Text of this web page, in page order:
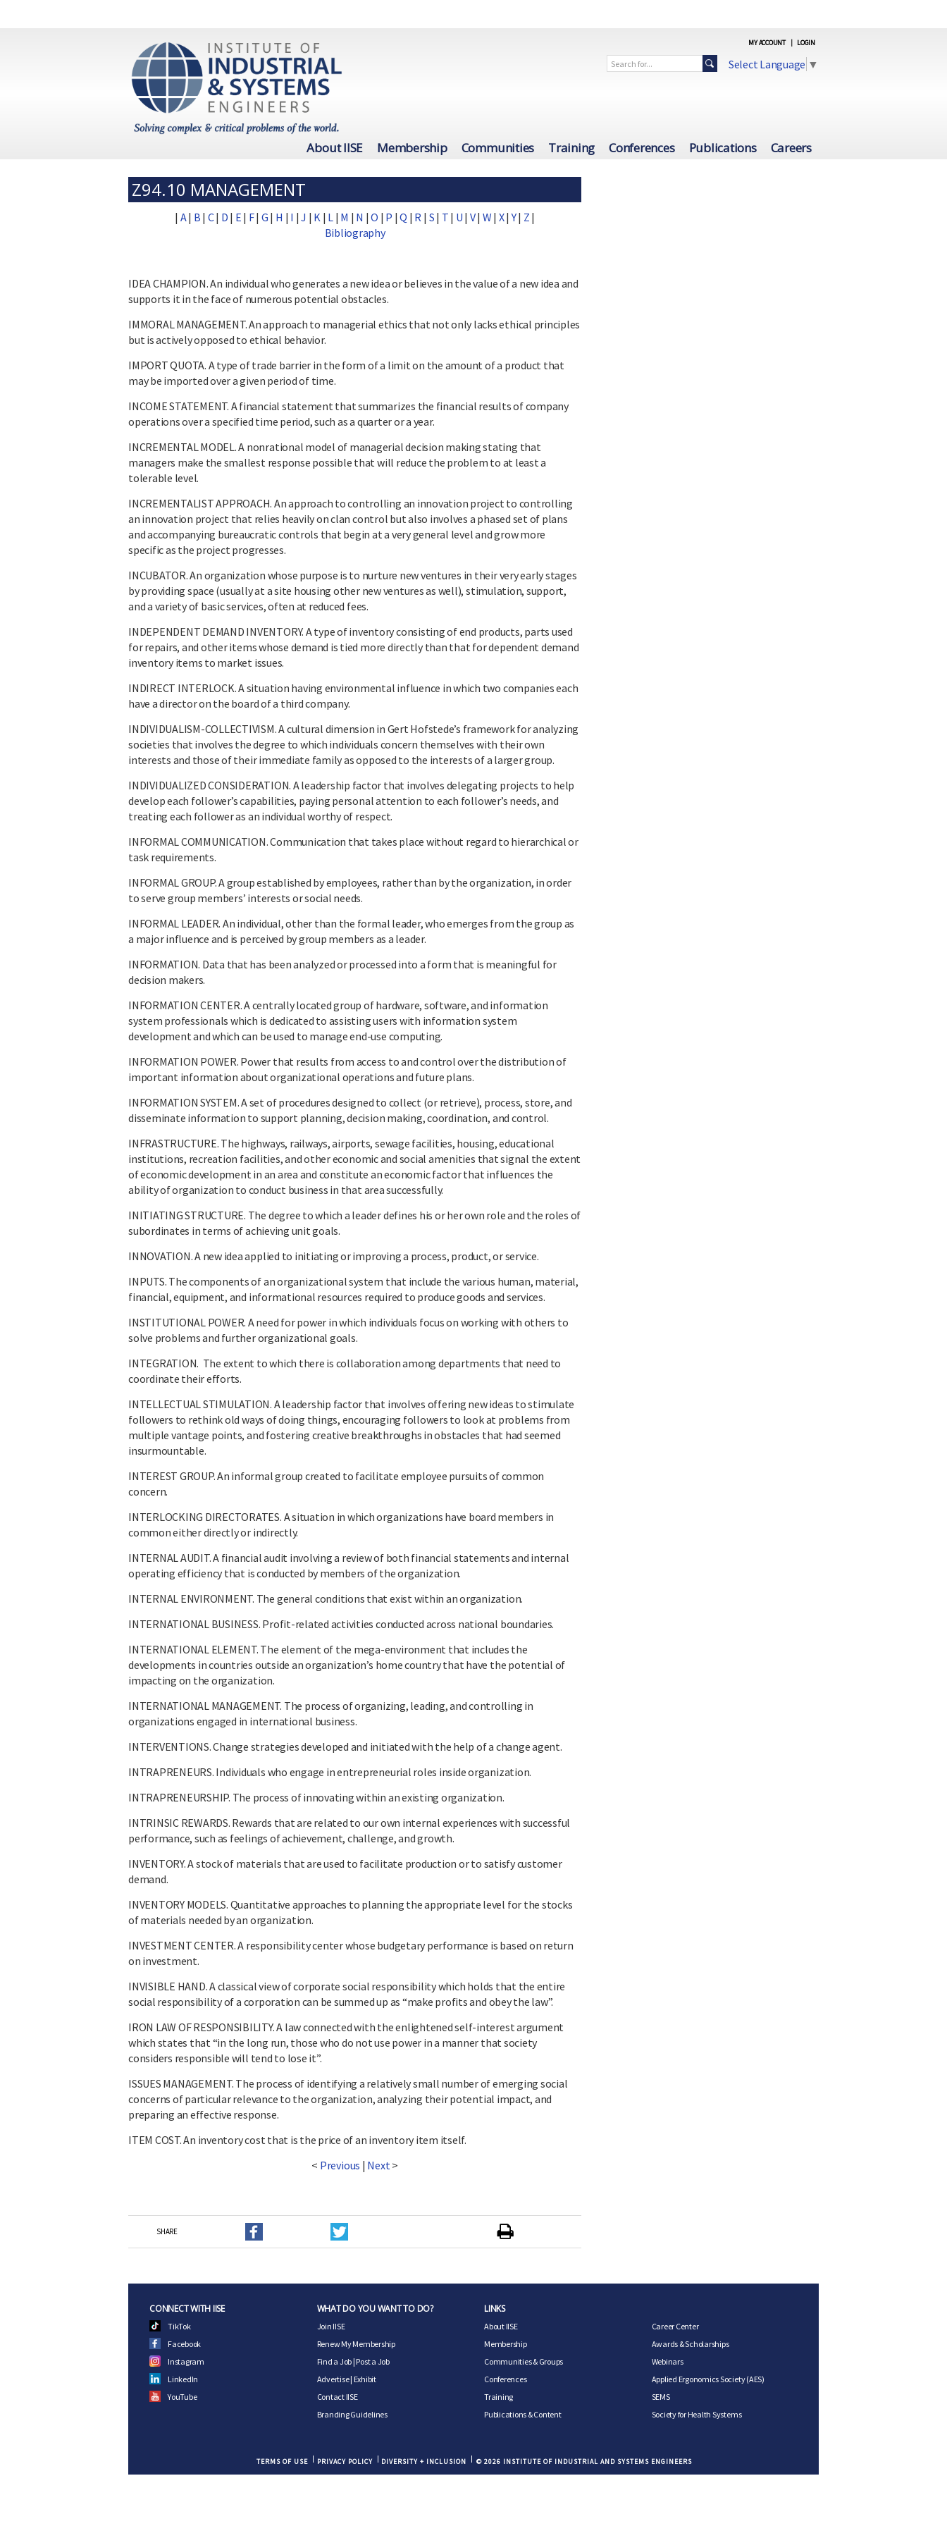
MY ACCOUNT | LOGIN
Select Language ▼
About IISE Membership Communities Training Conferences Publications Careers
Z94.10 MANAGEMENT
| A| B | C| D | E | F| G | H | I |J | K| L| M | N |O | P |Q | R | S | T | U | V| W | X|Y| Z |
Bibliography
IDEA CHAMPION. An individual who generates a new idea or believes in the value of a new idea and
supports it in the face of numerous potential obstacles.
IMMORAL MANAGEMENT. An approach to managerial ethics that not only lacks ethical principles
but is actively opposed to ethical behavior.
IMPORT QUOTA. A type of trade barrier in the form of a limit on the amount of a product that
may be imported over a given period of time.
INCOME STATEMENT. A financial statement that summarizes the financial results of company
operations over a specified time period, such as a quarter or a year.
INCREMENTAL MODEL. A nonrational model of managerial decision making stating that
managers make the smallest response possible that will reduce the problem to at least a
tolerable level.
INCREMENTALIST APPROACH. An approach to controlling an innovation project to controlling
an innovation project that relies heavily on clan control but also involves a phased set of plans
and accompanying bureaucratic controls that begin at a very general level and grow more
specific as the project progresses.
INCUBATOR. An organization whose purpose is to nurture new ventures in their very early stages
by providing space (usually at a site housing other new ventures as well), stimulation, support,
and a variety of basic services, often at reduced fees.
INDEPENDENT DEMAND INVENTORY. A type of inventory consisting of end products, parts used
for repairs, and other items whose demand is tied more directly than that for dependent demand
inventory items to market issues.
INDIRECT INTERLOCK. A situation having environmental influence in which two companies each
have a director on the board of a third company.
INDIVIDUALISM-COLLECTIVISM. A cultural dimension in Gert Hofstede’s framework for analyzing
societies that involves the degree to which individuals concern themselves with their own
interests and those of their immediate family as opposed to the interests of a larger group.
INDIVIDUALIZED CONSIDERATION. A leadership factor that involves delegating projects to help
develop each follower’s capabilities, paying personal attention to each follower’s needs, and
treating each follower as an individual worthy of respect.
INFORMAL COMMUNICATION. Communication that takes place without regard to hierarchical or
task requirements.
INFORMAL GROUP. A group established by employees, rather than by the organization, in order
to serve group members’ interests or social needs.
INFORMAL LEADER. An individual, other than the formal leader, who emerges from the group as
a major influence and is perceived by group members as a leader.
INFORMATION. Data that has been analyzed or processed into a form that is meaningful for
decision makers.
INFORMATION CENTER. A centrally located group of hardware, software, and information
system professionals which is dedicated to assisting users with information system
development and which can be used to manage end-use computing.
INFORMATION POWER. Power that results from access to and control over the distribution of
important information about organizational operations and future plans.
INFORMATION SYSTEM. A set of procedures designed to collect (or retrieve), process, store, and
disseminate information to support planning, decision making, coordination, and control.
INFRASTRUCTURE. The highways, railways, airports, sewage facilities, housing, educational
institutions, recreation facilities, and other economic and social amenities that signal the extent
of economic development in an area and constitute an economic factor that influences the
ability of organization to conduct business in that area successfully.
INITIATING STRUCTURE. The degree to which a leader defines his or her own role and the roles of
subordinates in terms of achieving unit goals.
INNOVATION. A new idea applied to initiating or improving a process, product, or service.
INPUTS. The components of an organizational system that include the various human, material,
financial, equipment, and informational resources required to produce goods and services.
INSTITUTIONAL POWER. A need for power in which individuals focus on working with others to
solve problems and further organizational goals.
INTEGRATION. The extent to which there is collaboration among departments that need to
coordinate their efforts.
INTELLECTUAL STIMULATION. A leadership factor that involves offering new ideas to stimulate
followers to rethink old ways of doing things, encouraging followers to look at problems from
multiple vantage points, and fostering creative breakthroughs in obstacles that had seemed
insurmountable.
INTEREST GROUP. An informal group created to facilitate employee pursuits of common
concern.
INTERLOCKING DIRECTORATES. A situation in which organizations have board members in
common either directly or indirectly.
INTERNAL AUDIT. A financial audit involving a review of both financial statements and internal
operating efficiency that is conducted by members of the organization.
INTERNAL ENVIRONMENT. The general conditions that exist within an organization.
INTERNATIONAL BUSINESS. Profit-related activities conducted across national boundaries.
INTERNATIONAL ELEMENT. The element of the mega-environment that includes the
developments in countries outside an organization’s home country that have the potential of
impacting on the organization.
INTERNATIONAL MANAGEMENT. The process of organizing, leading, and controlling in
organizations engaged in international business.
INTERVENTIONS. Change strategies developed and initiated with the help of a change agent.
INTRAPRENEURS. Individuals who engage in entrepreneurial roles inside organization.
INTRAPRENEURSHIP. The process of innovating within an existing organization.
INTRINSIC REWARDS. Rewards that are related to our own internal experiences with successful
performance, such as feelings of achievement, challenge, and growth.
INVENTORY. A stock of materials that are used to facilitate production or to satisfy customer
demand.
INVENTORY MODELS. Quantitative approaches to planning the appropriate level for the stocks
of materials needed by an organization.
INVESTMENT CENTER. A responsibility center whose budgetary performance is based on return
on investment.
INVISIBLE HAND. A classical view of corporate social responsibility which holds that the entire
social responsibility of a corporation can be summed up as “make profits and obey the law”.
IRON LAW OF RESPONSIBILITY. A law connected with the enlightened self-interest argument
which states that “in the long run, those who do not use power in a manner that society
considers responsible will tend to lose it”.
ISSUES MANAGEMENT. The process of identifying a relatively small number of emerging social
concerns of particular relevance to the organization, analyzing their potential impact, and
preparing an effective response.
ITEM COST. An inventory cost that is the price of an inventory item itself.
< Previous | Next>
SHARE
CONNECT WITH IISE
TikTok
Facebook
Instagram
LinkedIn
YouTube
WHAT DO YOU WANT TO DO?
Join IISE
Renew My Membership
Find a Job | Post a Job
Advertise| Exhibit
Contact IISE
Branding Guidelines
LINKS
About IISE
Membership
Communities & Groups
Conferences
Training
Publications & Content
Career Center
Awards & Scholarships
Webinars
Applied Ergonomics Society (AES)
SEMS
Society for Health Systems
TERMS OF USE PRIVACY POLICY DIVERSITY + INCLUSION © 2026 INSTITUTE OF INDUSTRIAL AND SYSTEMS ENGINEERS